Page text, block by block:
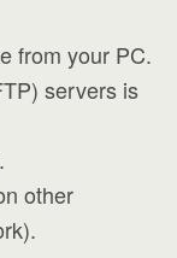
from your PC.
servers is
other